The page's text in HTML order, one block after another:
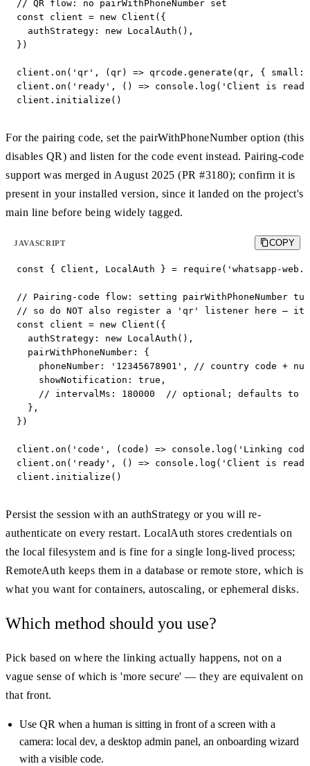
// QR flow: no pairWithPhoneNumber set
const client = new Client({
  authStrategy: new LocalAuth(),
})
client.on('qr', (qr) => qrcode.generate(qr, {
client.on('ready', () => console.log('Client is
client.initialize()
For the pairing code, set the pairWithPhoneNumber option (this
disables QR) and listen for the code event instead. Pairing-code
support was merged in August 2025 (PR #3180); confirm it is
present in your installed version, since it landed on the project's
main line before being widely tagged.
JAVASCRIPT COPY
const { Client, LocalAuth } = require('whatsapp-
// Pairing-code flow: setting pairWithPhoneNumber
// so do NOT also register a 'qr' listener here — it
const client = new Client({
  authStrategy: new LocalAuth(),
  pairWithPhoneNumber: {
phoneNumber: '12345678901', // country code +
    showNotification: true,
// intervalMs: 180000  // optional; defaults to
  },
})
client.on('code', (code) => console.log('Linking
client.on('ready', () => console.log('Client is
client.initialize()
Persist the session with an authStrategy or you will re-
authenticate on every restart. LocalAuth stores credentials on
the local filesystem and is fine for a single long-lived process;
RemoteAuth keeps them in a database or remote store, which is
what you want for containers, autoscaling, or ephemeral disks.
Which method should you use?
Pick based on where the linking actually happens, not on a
vague sense of which is 'more secure' — they are equivalent on
that front.
Use QR when a human is sitting in front of a screen with a
camera: local dev, a desktop admin panel, an onboarding wizard
with a visible code.